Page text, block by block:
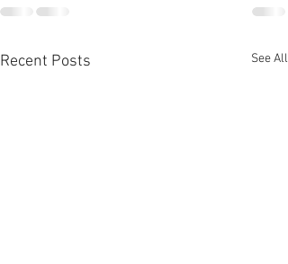
Recent Posts See All